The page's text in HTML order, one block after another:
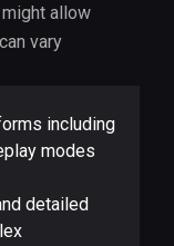
allow
vary
including
modes
detailed